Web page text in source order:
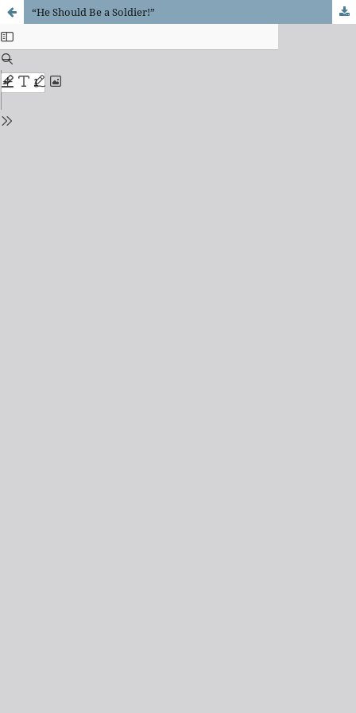
“He Should Be a Soldier!”